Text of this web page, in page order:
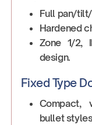
Full pan/
Hardened
Zone 1/2,
design.
Fixed Type
Compact,
bullet